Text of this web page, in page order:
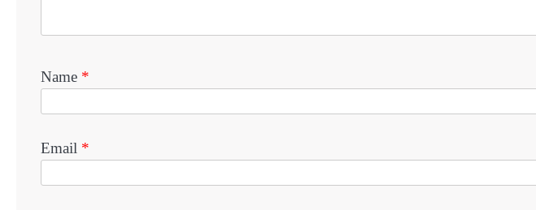
Name *
Email *